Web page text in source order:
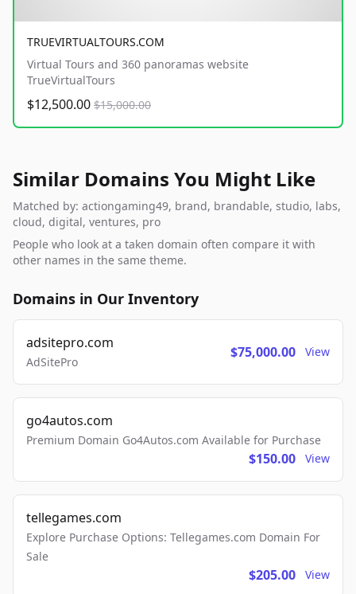
TRUEVIRTUALTOURS.COM
Virtual Tours and 360 panoramas website
TrueVirtualTours
$12,500.00 $15,000.00
Similar Domains You Might Like
Matched by: actiongaming49, brand, brandable, studio, labs,
cloud, digital, ventures, pro
People who look at a taken domain often compare it with
other names in the same theme.
Domains in Our Inventory
adsitepro.com
AdSitePro
$75,000.00 View
go4autos.com
Premium Domain Go4Autos.com Available for Purchase
$150.00 View
tellegames.com
Explore Purchase Options: Tellegames.com Domain For
Sale
$205.00 View